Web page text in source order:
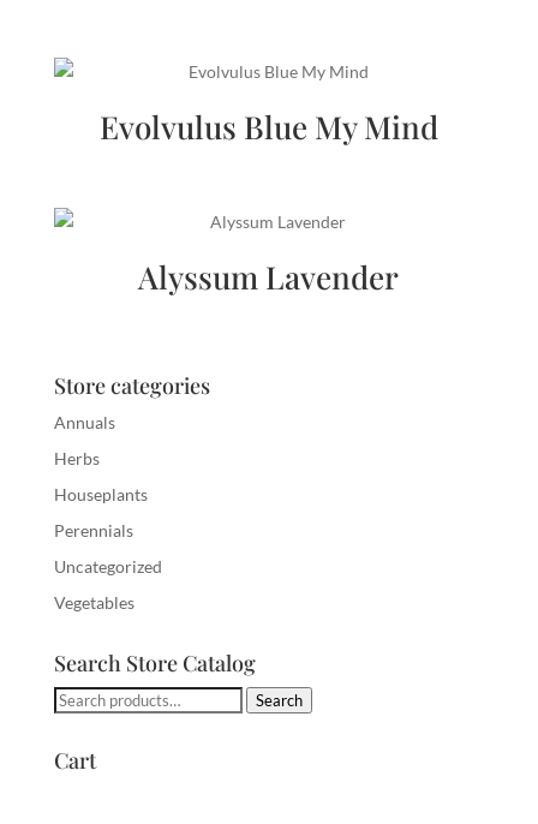
Evolvulus Blue My Mind
Alyssum Lavender
Store categories
Annuals
Herbs
Houseplants
Perennials
Uncategorized
Vegetables
Search Store Catalog
Search
Search
Cart